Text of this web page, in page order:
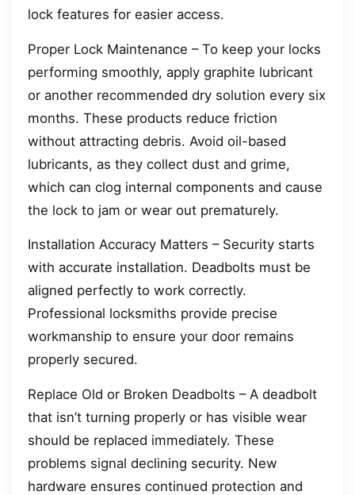
lock features for easier access.
Proper Lock Maintenance – To keep your locks
performing smoothly, apply graphite lubricant
or another recommended dry solution every six
months. These products reduce friction
without attracting debris. Avoid oil-based
lubricants, as they collect dust and grime,
which can clog internal components and cause
the lock to jam or wear out prematurely.
Installation Accuracy Matters – Security starts
with accurate installation. Deadbolts must be
aligned perfectly to work correctly.
Professional locksmiths provide precise
workmanship to ensure your door remains
properly secured.
Replace Old or Broken Deadbolts – A deadbolt
that isn’t turning properly or has visible wear
should be replaced immediately. These
problems signal declining security. New
hardware ensures continued protection and